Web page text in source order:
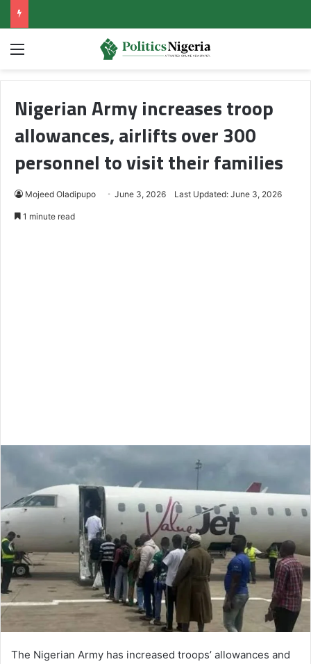
Menu
Nigerian Army increases troop
allowances, airlifts over 300
personnel to visit their families
Mojeed Oladipupo June 3, 2026 Last Updated: June 3, 2026
1 minute read
The Nigerian Army has increased troops’ allowances and